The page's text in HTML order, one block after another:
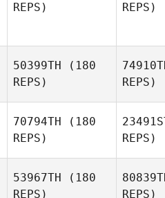
Arsenuk
REPS)
Joshua
REPS)
50399TH (180
REPS)
REPS)
70794TH (180
REPS)
REPS)
53967TH (180
REPS)
REPS)